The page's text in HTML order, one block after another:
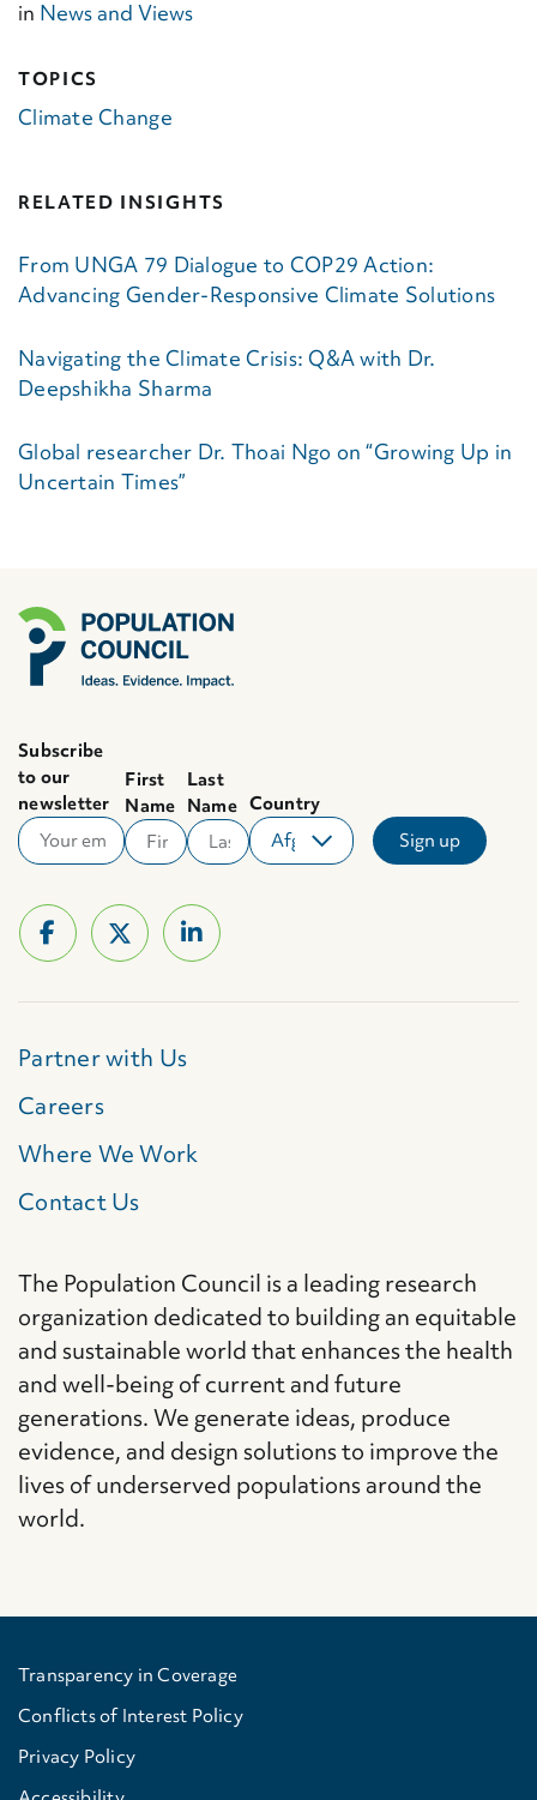
in News and Views
TOPICS
Climate Change
RELATED INSIGHTS
From UNGA 79 Dialogue to COP29 Action:
Advancing Gender-Responsive Climate Solutions
Navigating the Climate Crisis: Q&A with Dr.
Deepshikha Sharma
Global researcher Dr. Thoai Ngo on “Growing Up in
Uncertain Times”
Subscribe
to our
newsletter
First
Name
Last
Name Country
Partner with Us
Careers
Where We Work
Contact Us
The Population Council is a leading research
organization dedicated to building an equitable
and sustainable world that enhances the health
and well-being of current and future
generations. We generate ideas, produce
evidence, and design solutions to improve the
lives of underserved populations around the
world.
Transparency in Coverage
Conflicts of Interest Policy
Privacy Policy